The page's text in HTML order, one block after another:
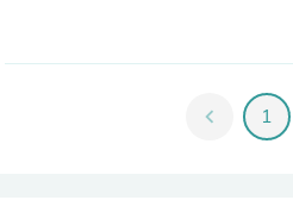
chevron_left 1